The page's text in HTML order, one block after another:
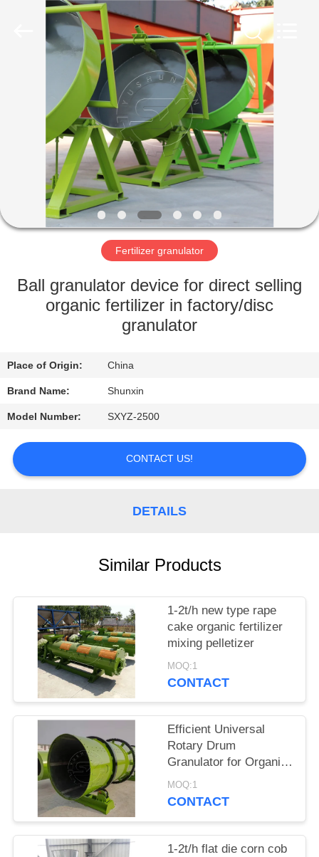
PRODUCTS
ABOUT
FACTORY
QUALITY
CONTACT
US
REQUEST
A
QUOTE
shunxinequipments.com.
Fertilizer granulator
Ball granulator device for direct selling
organic fertilizer in factory/disc
granulator
Place of Origin: China
Brand Name: Shunxin
Model Number: SXYZ-2500
CONTACT US!
DETAILS
Similar Products
1-2t/h new type rape
cake organic fertilizer
mixing pelletizer
MOQ:1
CONTACT
Efficient Universal
Rotary Drum
Granulator for Organic
Fertilizer Compound
Fertilizer production
MOQ:1
CONTACT
1-2t/h flat die corn cob